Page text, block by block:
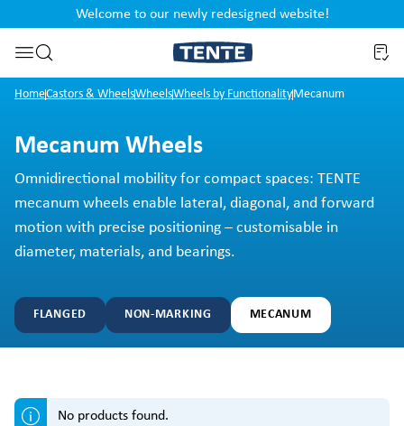
Skip to search
Welcome to our newly redesigned website!
HomeCastors & WheelsWheelsWheels by FunctionalityMecanum
Mecanum Wheels
Omnidirectional mobility for compact spaces: TENTE
mecanum wheels enable lateral, diagonal, and forward
motion with precise positioning – customisable in
diameter, materials, and bearings.
FLANGED NON-MARKING MECANUM
No products found.